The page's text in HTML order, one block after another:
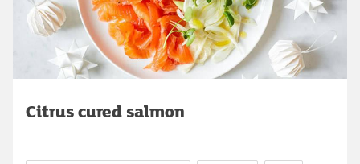
Citrus cured salmon